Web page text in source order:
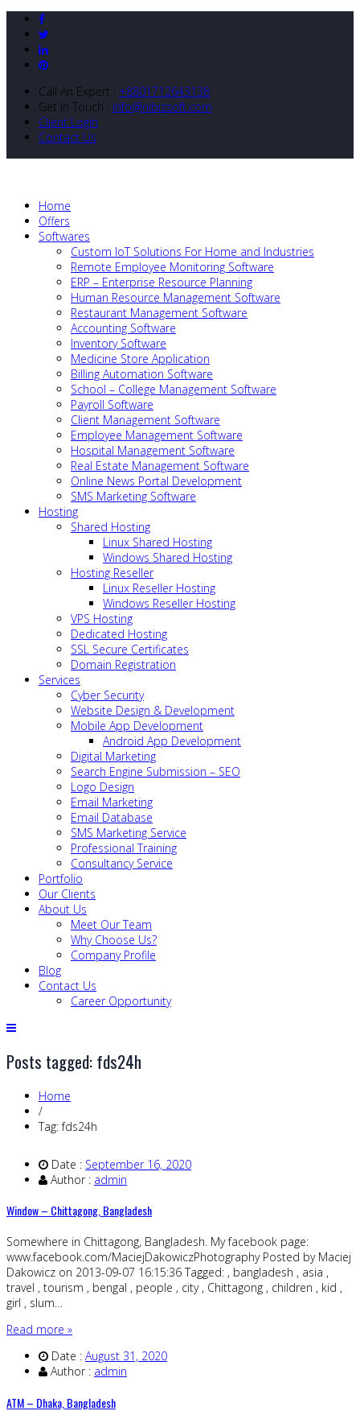
Call An Expert : +8801712643138
Get In Touch : info@nibizsoft.com
Client Login
Contact Us
Home
Offers
Softwares
Custom IoT Solutions For Home and Industries
Remote Employee Monitoring Software
ERP – Enterprise Resource Planning
Human Resource Management Software
Restaurant Management Software
Accounting Software
Inventory Software
Medicine Store Application
Billing Automation Software
School – College Management Software
Payroll Software
Client Management Software
Employee Management Software
Hospital Management Software
Real Estate Management Software
Online News Portal Development
SMS Marketing Software
Hosting
Shared Hosting
Linux Shared Hosting
Windows Shared Hosting
Hosting Reseller
Linux Reseller Hosting
Windows Reseller Hosting
VPS Hosting
Dedicated Hosting
SSL Secure Certificates
Domain Registration
Services
Cyber Security
Website Design & Development
Mobile App Development
Android App Development
Digital Marketing
Search Engine Submission – SEO
Logo Design
Email Marketing
Email Database
SMS Marketing Service
Professional Training
Consultancy Service
Portfolio
Our Clients
About Us
Meet Our Team
Why Choose Us?
Company Profile
Blog
Contact Us
Career Opportunity
Posts tagged: fds24h
Home
/
Tag: fds24h
Date : September 16, 2020
Author : admin
Window – Chittagong, Bangladesh
Somewhere in Chittagong, Bangladesh. My facebook page:
www.facebook.com/MaciejDakowiczPhotography Posted by Maciej
Dakowicz on 2013-09-07 16:15:36 Tagged: , bangladesh , asia ,
travel , tourism , bengal , people , city , Chittagong , children , kid ,
girl , slum…
Read more »
Date : August 31, 2020
Author : admin
ATM – Dhaka, Bangladesh